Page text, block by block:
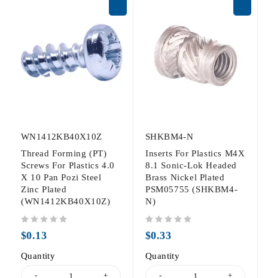
WN1412KB40X10Z
Thread Forming (PT)
Screws For Plastics 4.0
X 10 Pan Pozi Steel
Zinc Plated
(WN1412KB40X10Z)
$0.13
Quantity
SHKBM4-N
Inserts For Plastics M4X
8.1 Sonic-Lok Headed
Brass Nickel Plated
PSM05755 (SHKBM4-
N)
$0.33
Quantity